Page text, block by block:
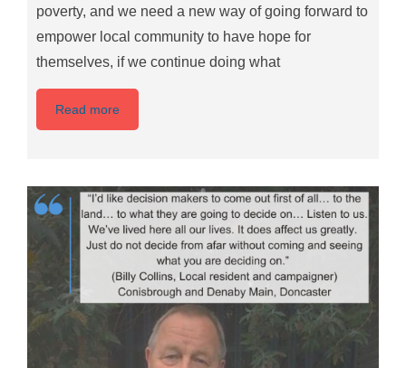
poverty, and we need a new way of going forward to
empower local community to have hope for
themselves, if we continue doing what
Read more